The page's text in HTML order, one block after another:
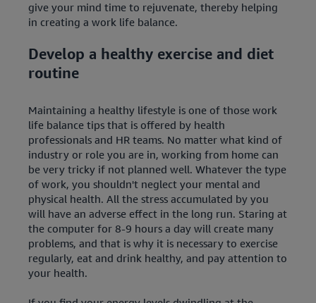
give your mind time to rejuvenate, thereby helping
in creating a work life balance.
Develop a healthy exercise and diet
routine
Maintaining a healthy lifestyle is one of those work
life balance tips that is offered by health
professionals and HR teams. No matter what kind of
industry or role you are in, working from home can
be very tricky if not planned well. Whatever the type
of work, you shouldn't neglect your mental and
physical health. All the stress accumulated by you
will have an adverse effect in the long run. Staring at
the computer for 8-9 hours a day will create many
problems, and that is why it is necessary to exercise
regularly, eat and drink healthy, and pay attention to
your health.